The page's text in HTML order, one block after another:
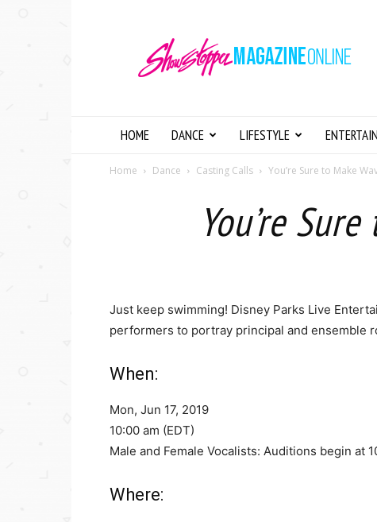
Magazine
Online
HOME DANCE LIFESTYLE
Home Dance Casting Calls You’re Sure to Make
You’re
Just keep swimming! Disney Parks Live
performers to portray principal and ensemble
When:
Mon, Jun 17, 2019
10:00 am (EDT)
Male and Female Vocalists: Auditions begin at
Where: